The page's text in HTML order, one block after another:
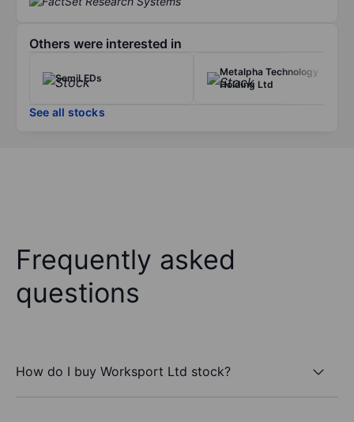
Others were interested in
SemiLEDs
Metalpha Technology
Holding Ltd
See all stocks
Frequently asked
questions
How do I buy Worksport Ltd stock?